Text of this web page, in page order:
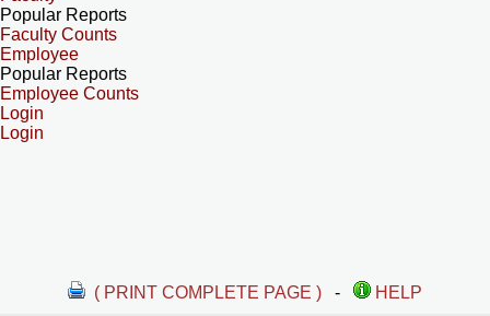
Popular Reports
Faculty Counts
Employee
Popular Reports
Employee Counts
Login
Login
( PRINT COMPLETE PAGE ) -
HELP